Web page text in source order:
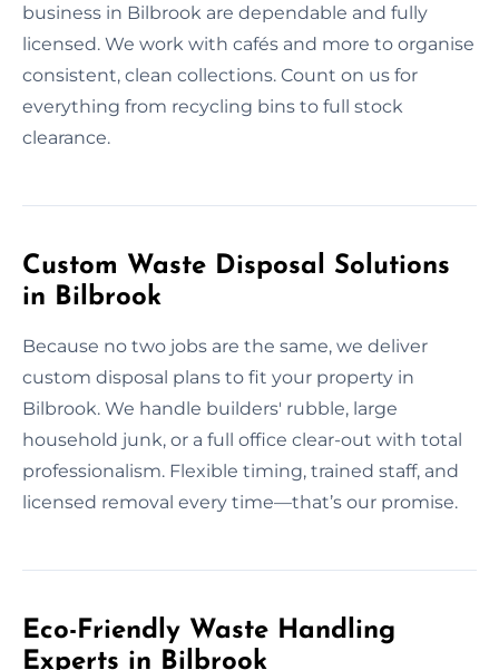
business in Bilbrook are dependable and fully
licensed. We work with cafés and more to organise
consistent, clean collections. Count on us for
everything from recycling bins to full stock
clearance.
Custom Waste Disposal Solutions
in Bilbrook
Because no two jobs are the same, we deliver
custom disposal plans to fit your property in
Bilbrook. We handle builders' rubble, large
household junk, or a full office clear-out with total
professionalism. Flexible timing, trained staff, and
licensed removal every time—that’s our promise.
Eco-Friendly Waste Handling
Experts in Bilbrook